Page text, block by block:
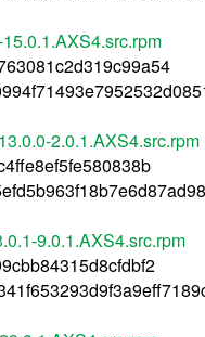
2.0.1.AXS4.src.rpm
9.0.1.AXS4.src.rpm